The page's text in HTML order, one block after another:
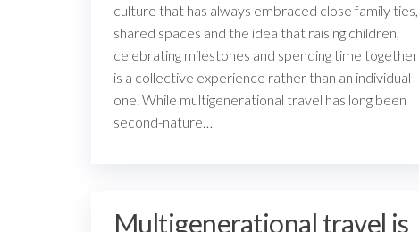
culture that has always embraced close family ties,
shared spaces and the idea that raising children,
celebrating milestones and spending time together
is a collective experience rather than an individual
one. While multigenerational travel has long been
second-nature…
Multigenerational travel is